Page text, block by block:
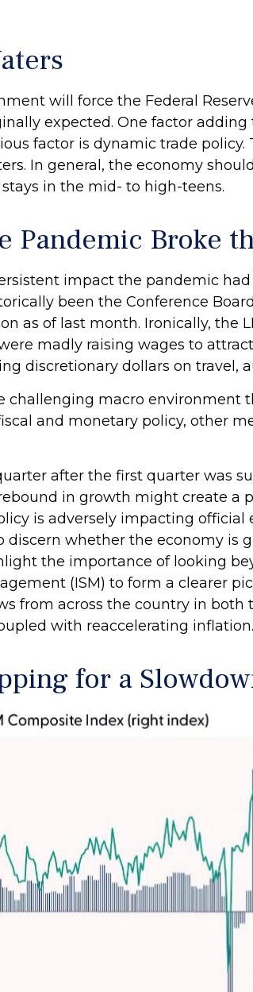
will force the Federal
expected. One factor
factor is dynamic trade
In general, the economy
in the mid- to high-teens.
Pandemic Broke
impact the pandemic
been the Conference
as of last month. Ironically, the
madly raising wages to
discretionary dollars on travel,
challenging macro environment
and monetary policy, other
after the first quarter was
in growth might create a
is adversely impacting
discern whether the economy is
the importance of looking
(ISM) to form a clearer
from across the country in
with reaccelerating inflation.
for a